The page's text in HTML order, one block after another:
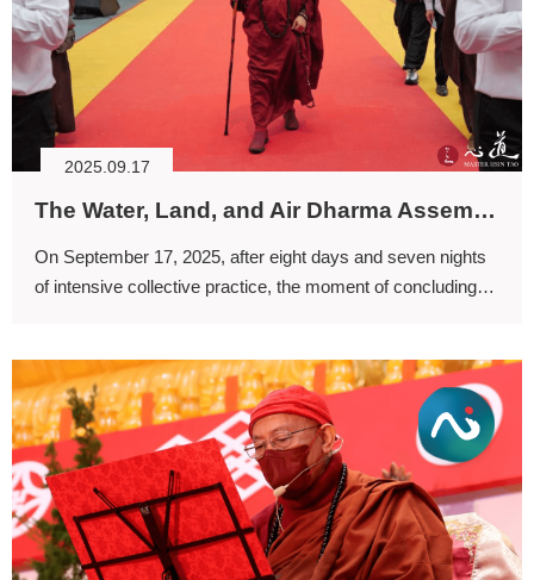
2025.09.17
The Water, Land, and Air Dharma Assembly: Sending Off Noble Beings, the Perfect Liberation through Collective Effort
On September 17, 2025, after eight days and seven nights
of intensive collective practice, the moment of concluding